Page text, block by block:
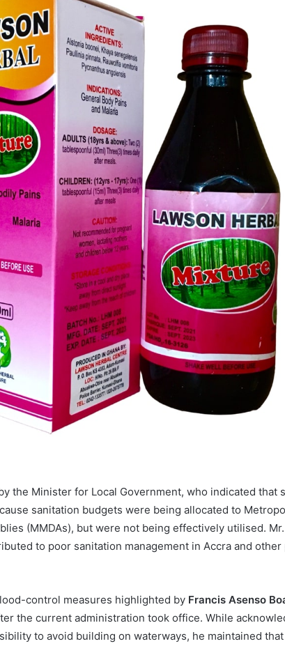
the Minister for Local Government, who indicated that
sanitation budgets were being allocated to
(MMDAs), but were not being effectively utilised.
to poor sanitation management in Accra and
control measures highlighted by Francis Asenso
the current administration took office. While
to avoid building on waterways, he maintained